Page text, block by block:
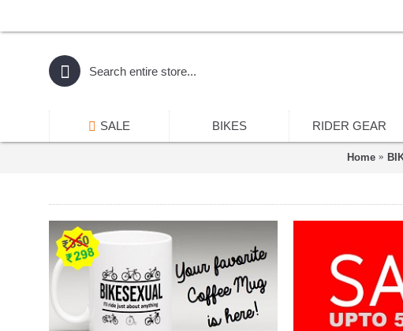
SALE BIKES RIDER GEAR
Home